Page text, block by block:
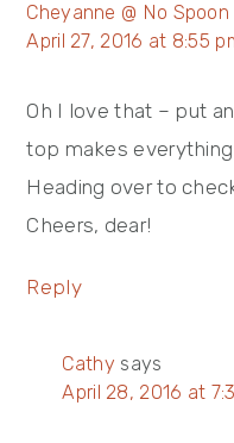
Cheyanne @ No
April 27, 2016 at 8:55
Oh I love that – put
top makes
Heading over to
Cheers, dear!
Reply
Cathy says
April 28, 2016 at